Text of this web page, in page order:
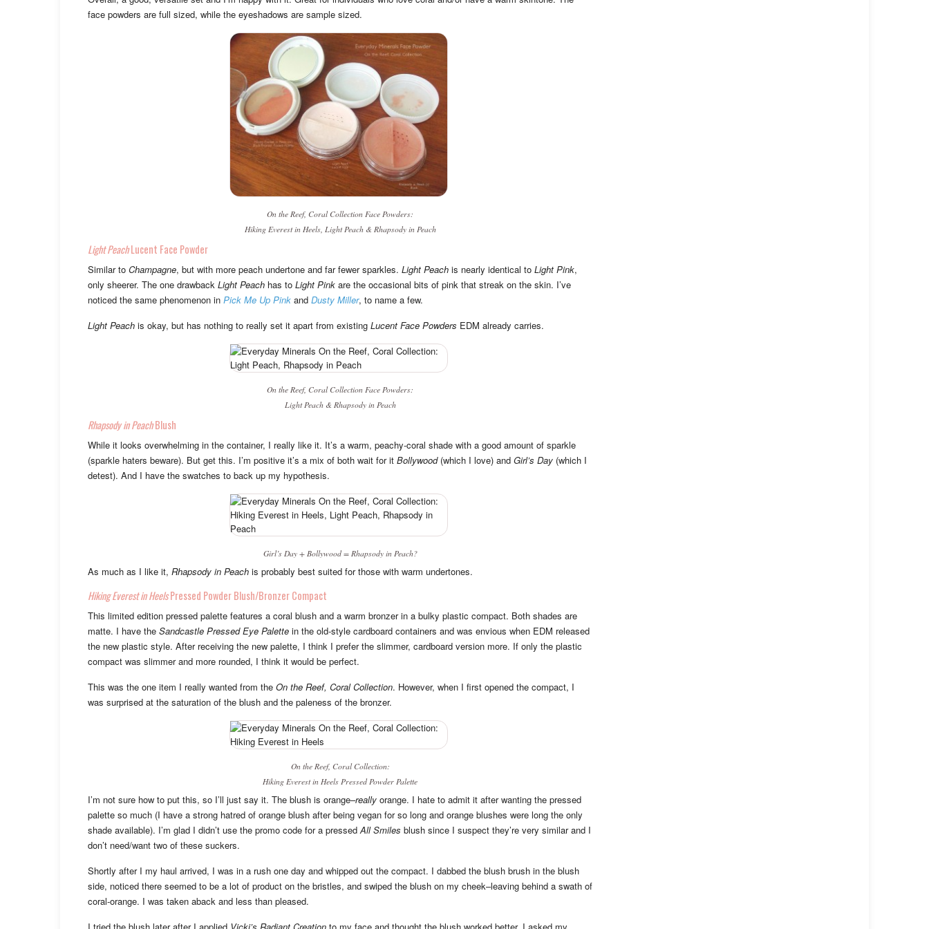
face powders are full sized, while the eyeshadows are sample sized.
On the Reef, Coral Collection Face Powders:
Hiking Everest in Heels, Light Peach & Rhapsody in Peach
Light PeachLucent Face Powder
Similar to Champagne, but with more peach undertone and far fewer sparkles. Light Peach is nearly identical to Light Pink,
only sheerer. The one drawback Light Peach has to Light Pink are the occasional bits of pink that streak on the skin. I’ve
noticed the same phenomenon in Pick Me Up Pink and Dusty Miller, to name a few.
Light Peach is okay, but has nothing to really set it apart from existing Lucent Face Powders EDM already carries.
On the Reef, Coral Collection Face Powders:
Light Peach & Rhapsody in Peach
Rhapsody in PeachBlush
While it looks overwhelming in the container, I really like it. It’s a warm, peachy-coral shade with a good amount of sparkle
(sparkle haters beware). But get this. I’m positive it’s a mix of both wait for it Bollywood(which I love) and Girl’s Day (which I
detest). And I have the swatches to back up my hypothesis.
Girl’s Day+ Bollywood= Rhapsody in Peach?
As much as I like it, Rhapsody in Peach is probably best suited for those with warm undertones.
Hiking Everest in HeelsPressed Powder Blush/Bronzer Compact
This limited edition pressed palette features a coral blush and a warm bronzer in a bulky plastic compact. Both shades are
matte. I have the Sandcastle Pressed Eye Palette in the old-style cardboard containers and was envious when EDM released
the new plastic style. After receiving the new palette, I think I prefer the slimmer, cardboard version more. If only the plastic
compact was slimmer and more rounded, I think it would be perfect.
This was the one item I really wanted from the On the Reef, Coral Collection. However, when I first opened the compact, I
was surprised at the saturation of the blush and the paleness of the bronzer.
On the Reef, Coral Collection:
Hiking Everest in Heels Pressed Powder Palette
I’m not sure how to put this, so I’ll just say it. The blush is orange–really orange. I hate to admit it after wanting the pressed
palette so much (I have a strong hatred of orange blush after being vegan for so long and orange blushes were long the only
shade available). I’m glad I didn’t use the promo code for a pressed All Smiles blush since I suspect they’re very similar and I
don’t need/want two of these suckers.
Shortly after I my haul arrived, I was in a rush one day and whipped out the compact. I dabbed the blush brush in the blush
side, noticed there seemed to be a lot of product on the bristles, and swiped the blush on my cheek–leaving behind a swath of
coral-orange. I was taken aback and less than pleased.
I tried the blush later after I applied Vicki’s Radiant Creation to my face and thought the blush worked better. I asked my